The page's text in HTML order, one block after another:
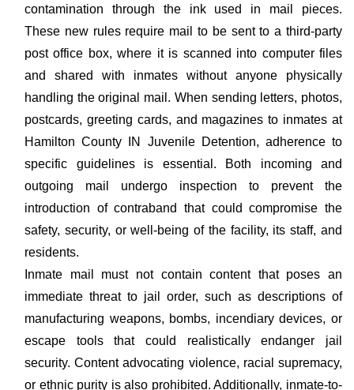
contamination through the ink used in mail pieces.
These new rules require mail to be sent to a third-party
post office box, where it is scanned into computer files
and shared with inmates without anyone physically
handling the original mail. When sending letters, photos,
postcards, greeting cards, and magazines to inmates at
Hamilton County IN Juvenile Detention, adherence to
specific guidelines is essential. Both incoming and
outgoing mail undergo inspection to prevent the
introduction of contraband that could compromise the
safety, security, or well-being of the facility, its staff, and
residents.
Inmate mail must not contain content that poses an
immediate threat to jail order, such as descriptions of
manufacturing weapons, bombs, incendiary devices, or
escape tools that could realistically endanger jail
security. Content advocating violence, racial supremacy,
or ethnic purity is also prohibited. Additionally, inmate-to-